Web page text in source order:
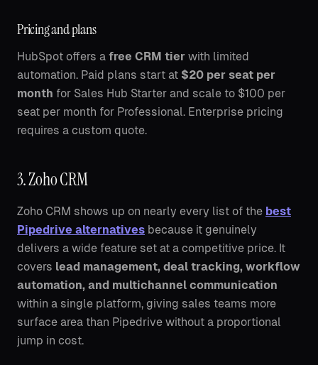
Pricing and plans
HubSpot offers a free CRM tier with limited
automation. Paid plans start at $20 per seat per
month for Sales Hub Starter and scale to $100 per
seat per month for Professional. Enterprise pricing
requires a custom quote.
3. Zoho CRM
Zoho CRM shows up on nearly every list of the best
Pipedrive alternatives because it genuinely
delivers a wide feature set at a competitive price. It
covers lead management, deal tracking, workflow
automation, and multichannel communication
within a single platform, giving sales teams more
surface area than Pipedrive without a proportional
jump in cost.